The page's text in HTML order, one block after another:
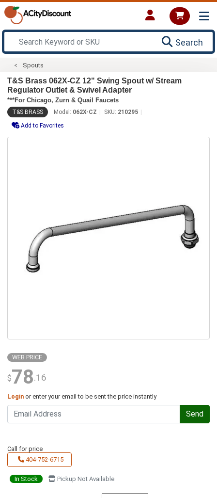
Search
Spouts
T&S Brass 062X-CZ 12" Swing Spout w/ Stream
Regulator Outlet & Swivel Adapter
***For Chicago, Zurn & Quail Faucets
T&S BRASS Model: 062X-CZ SKU: 210295
Add to Favorites
WEB PRICE
$78.16
Login or enter your email to be sent the price instantly
Send
Call for price
404-752-6715
In Stock Pickup Not Available